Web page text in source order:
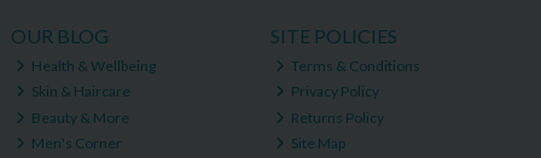
OUR BLOG
Health & Wellbeing
Skin & Haircare
Beauty & More
Men's Corner
SITE POLICIES
Terms & Conditions
Privacy Policy
Returns Policy
Site Map